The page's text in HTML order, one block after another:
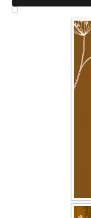
MAIN PAGE
WEDDING
EVENING
PLUS SIZE
ORIENTAL
OUR